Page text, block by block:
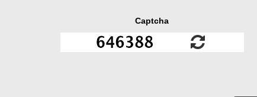
Captcha